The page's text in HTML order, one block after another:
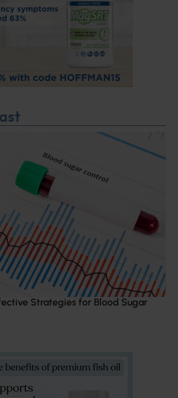
Strategies for Blood Sugar